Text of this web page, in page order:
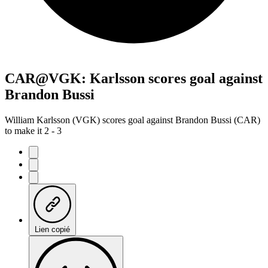
CAR@VGK: Karlsson scores goal against
Brandon Bussi
William Karlsson (VGK) scores goal against Brandon Bussi (CAR)
to make it 2 - 3
Lien copié